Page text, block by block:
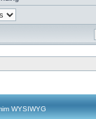
WYSIWYG